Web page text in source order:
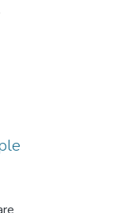
and